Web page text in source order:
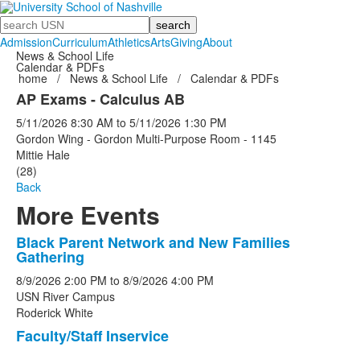
Search
AdmissionCurriculumAthleticsArtsGivingAbout
News & School Life
Calendar & PDFs
home / News & School Life / Calendar & PDFs
AP Exams - Calculus AB
5/11/2026 8:30 AM to 5/11/2026 1:30 PM
Gordon Wing - Gordon Multi-Purpose Room - 1145
Mittie Hale
(28)
Back
More Events
List
of
5
events.
Black Parent Network and New Families
Gathering
8/9/2026 2:00 PM to 8/9/2026 4:00 PM
USN River Campus
Roderick White
Faculty/Staff Inservice